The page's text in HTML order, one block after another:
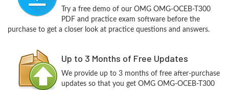
Try a free demo of our OMG OMG-OCEB-T300
PDF and practice exam software before the
purchase to get a closer look at practice questions and answers.
Up to 3 Months of Free Updates
We provide up to 3 months of free after-purchase
updates so that you get OMG OMG-OCEB-T300